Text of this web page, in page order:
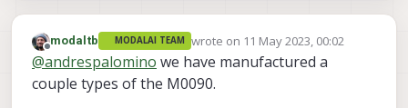
Offline
modaltb MODALAI TEAM wrote on 11 May 2023, 00:02
last edited by
@andrespalomino we have manufactured a
couple types of the M0090.